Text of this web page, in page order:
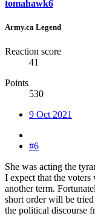
tomahawk6
Army.ca Legend
Reaction score
41
Points
530
9 Oct 2021
#6
She was acting the
I expect that the
another term.
short order will be
the political discourse